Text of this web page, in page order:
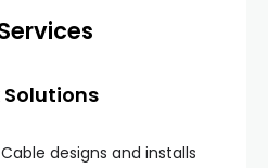
Solutions
designs and installs